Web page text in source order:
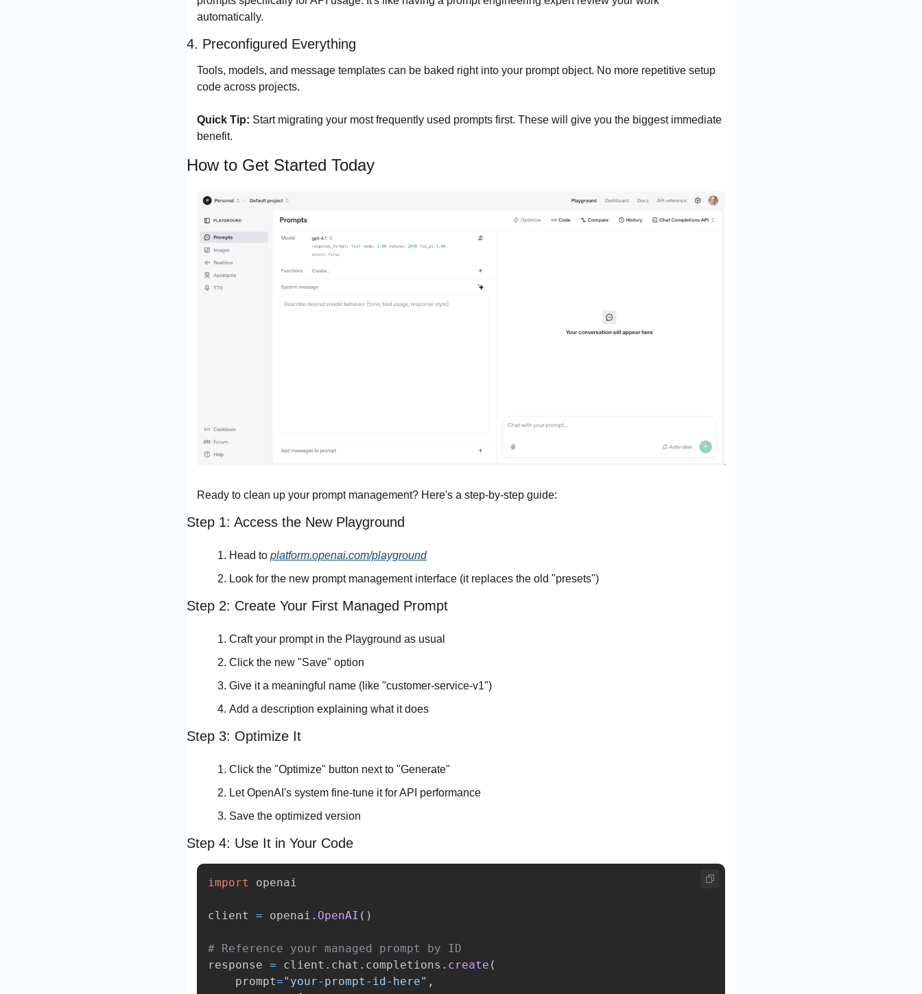
automatically.
4. Preconfigured Everything
Tools, models, and message templates can be baked right into your prompt object. No more repetitive setup
code across projects.
Quick Tip: Start migrating your most frequently used prompts first. These will give you the biggest immediate
benefit.
How to Get Started Today
Ready to clean up your prompt management? Here's a step-by-step guide:
Step 1: Access the New Playground
Head to platform.openai.com/playground
Look for the new prompt management interface (it replaces the old "presets")
Step 2: Create Your First Managed Prompt
Craft your prompt in the Playground as usual
Click the new "Save" option
Give it a meaningful name (like "customer-service-v1")
Add a description explaining what it does
Step 3: Optimize It
Click the "Optimize" button next to "Generate"
Let OpenAI's system fine-tune it for API performance
Save the optimized version
Step 4: Use It in Your Code
import openai
client = openai . OpenAI ()
response = client . chat . completions . create (
prompt=" your-prompt-id-here" ,